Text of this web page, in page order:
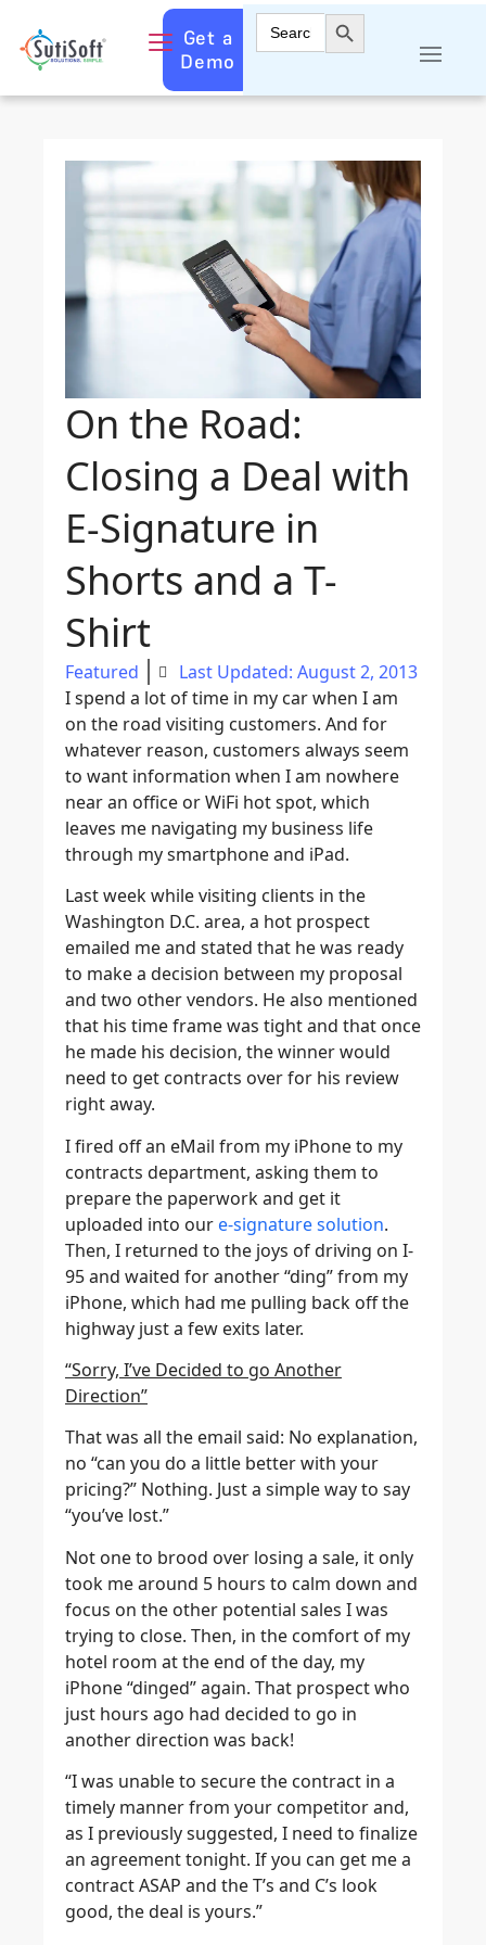
Get a
Demo
Search
for:
Search Button
On the Road:
Closing a Deal with
E-Signature in
Shorts and a T-
Shirt
Featured
Last Updated: August 2, 2013
I spend a lot of time in my car when I am
on the road visiting customers. And for
whatever reason, customers always seem
to want information when I am nowhere
near an office or WiFi hot spot, which
leaves me navigating my business life
through my smartphone and iPad.
Last week while visiting clients in the
Washington D.C. area, a hot prospect
emailed me and stated that he was ready
to make a decision between my proposal
and two other vendors. He also mentioned
that his time frame was tight and that once
he made his decision, the winner would
need to get contracts over for his review
right away.
I fired off an eMail from my iPhone to my
contracts department, asking them to
prepare the paperwork and get it
uploaded into our e-signature solution.
Then, I returned to the joys of driving on I-
95 and waited for another “ding” from my
iPhone, which had me pulling back off the
highway just a few exits later.
“Sorry, I’ve Decided to go Another
Direction”
That was all the email said: No explanation,
no “can you do a little better with your
pricing?” Nothing. Just a simple way to say
“you’ve lost.”
Not one to brood over losing a sale, it only
took me around 5 hours to calm down and
focus on the other potential sales I was
trying to close. Then, in the comfort of my
hotel room at the end of the day, my
iPhone “dinged” again. That prospect who
just hours ago had decided to go in
another direction was back!
“I was unable to secure the contract in a
timely manner from your competitor and,
as I previously suggested, I need to finalize
an agreement tonight. If you can get me a
contract ASAP and the T’s and C’s look
good, the deal is yours.”